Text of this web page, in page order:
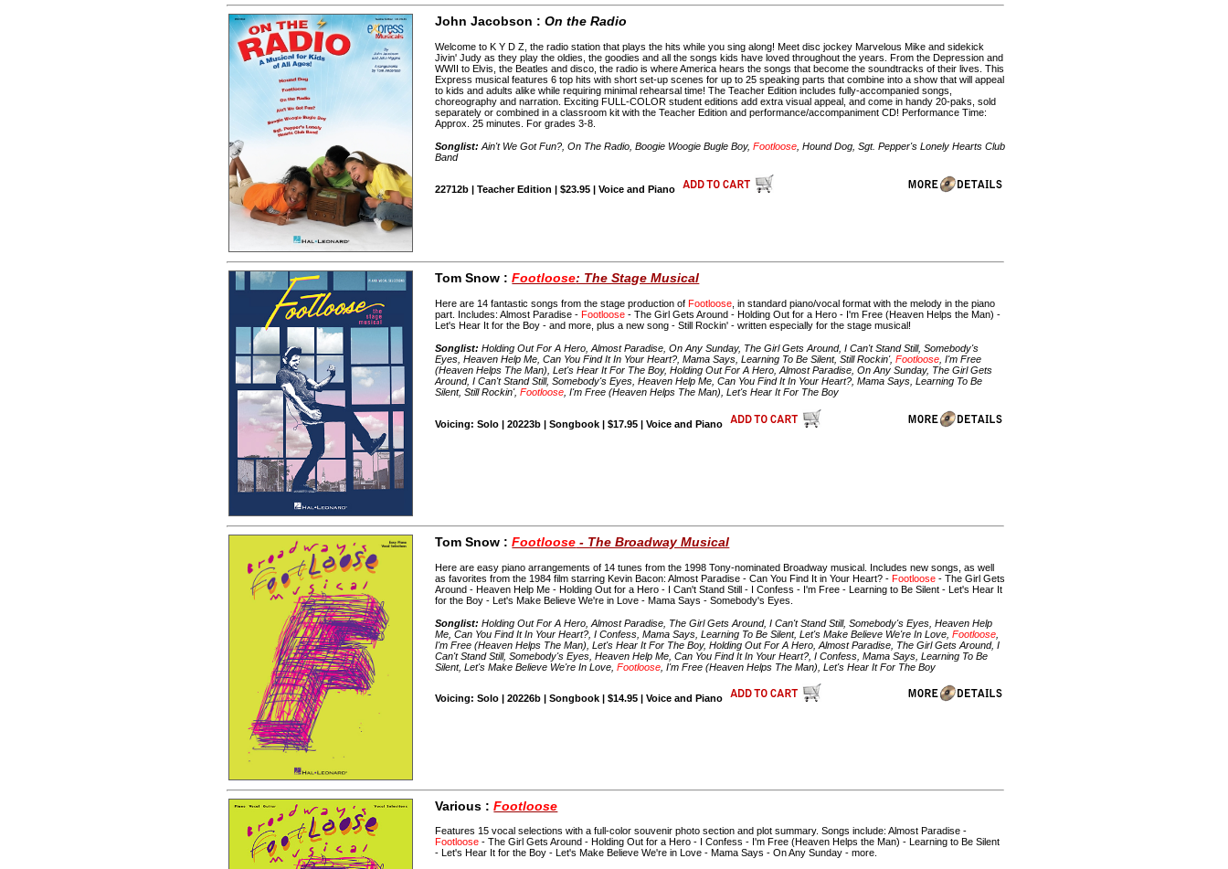
John Jacobson :On the Radio
Welcome to K Y D Z, the radio station that plays the hits while you sing along! Meet disc jockey Marvelous Mike and sidekick
Jivin' Judy as they play the oldies, the goodies and all the songs kids have loved throughout the years. From the Depression and
WWII to Elvis, the Beatles and disco, the radio is where America hears the songs that become the soundtracks of their lives. This
Express musical features 6 top hits with short set-up scenes for up to 25 speaking parts that combine into a show that will appeal
to kids and adults alike while requiring minimal rehearsal time! The Teacher Edition includes fully-accompanied songs,
choreography and narration. Exciting FULL-COLOR student editions add extra visual appeal, and come in handy 20-paks, sold
separately or combined in a classroom kit with the Teacher Edition and performance/accompaniment CD! Performance Time:
Approx. 25 minutes. For grades 3-8.
Songlist: Ain't We Got Fun?, On The Radio, Boogie Woogie Bugle Boy,Footloose , Hound Dog, Sgt. Pepper's Lonely Hearts Club
Band
22712b | Teacher Edition | $23.95 | Voice and Piano
Tom Snow :Footloose: The Stage Musical
Here are 14 fantastic songs from the stage production of Footloose , in standard piano/vocal format with the melody in the piano
part. Includes: Almost Paradise - Footloose - The Girl Gets Around - Holding Out for a Hero - I'm Free (Heaven Helps the Man) -
Let's Hear It for the Boy - and more, plus a new song - Still Rockin' - written especially for the stage musical!
Songlist: Holding Out For A Hero, Almost Paradise, On Any Sunday, The Girl Gets Around, I Can't Stand Still, Somebody's
Eyes, Heaven Help Me, Can You Find It In Your Heart?, Mama Says, Learning To Be Silent, Still Rockin',Footloose , I'm Free
(Heaven Helps The Man), Let's Hear It For The Boy, Holding Out For A Hero, Almost Paradise, On Any Sunday, The Girl Gets
Around, I Can't Stand Still, Somebody's Eyes, Heaven Help Me, Can You Find It In Your Heart?, Mama Says, Learning To Be
Silent, Still Rockin',Footloose , I'm Free (Heaven Helps The Man), Let's Hear It For The Boy
Voicing: Solo | 20223b | Songbook | $17.95 | Voice and Piano
Tom Snow :Footloose - The Broadway Musical
Here are easy piano arrangements of 14 tunes from the 1998 Tony-nominated Broadway musical. Includes new songs, as well
as favorites from the 1984 film starring Kevin Bacon: Almost Paradise - Can You Find It in Your Heart? -Footloose - The Girl Gets
Around - Heaven Help Me - Holding Out for a Hero - I Can't Stand Still - I Confess - I'm Free - Learning to Be Silent - Let's Hear It
for the Boy - Let's Make Believe We're in Love - Mama Says - Somebody's Eyes.
Songlist: Holding Out For A Hero, Almost Paradise, The Girl Gets Around, I Can't Stand Still, Somebody's Eyes, Heaven Help
Me, Can You Find It In Your Heart?, I Confess, Mama Says, Learning To Be Silent, Let's Make Believe We're In Love,Footloose
I'm Free (Heaven Helps The Man), Let's Hear It For The Boy, Holding Out For A Hero, Almost Paradise, The Girl Gets Around, I
Can't Stand Still, Somebody's Eyes, Heaven Help Me, Can You Find It In Your Heart?, I Confess, Mama Says, Learning To Be
Silent, Let's Make Believe We're In Love,Footloose , I'm Free (Heaven Helps The Man), Let's Hear It For The Boy
Voicing: Solo | 20226b | Songbook | $14.95 | Voice and Piano
Various :Footloose
Features 15 vocal selections with a full-color souvenir photo section and plot summary. Songs include: Almost Paradise -
Footloose - The Girl Gets Around - Holding Out for a Hero - I Confess - I'm Free (Heaven Helps the Man) - Learning to Be Silent
- Let's Hear It for the Boy - Let's Make Believe We're in Love - Mama Says - On Any Sunday - more.